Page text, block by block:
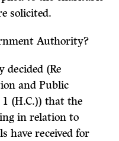
solicited.
Authority?
decided (Re
and Public
(H.C.)) that the
in relation to
have received for